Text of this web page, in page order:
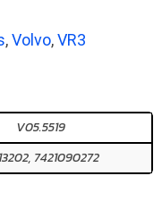
,Volvo,VR3
V05.5519
7421090272